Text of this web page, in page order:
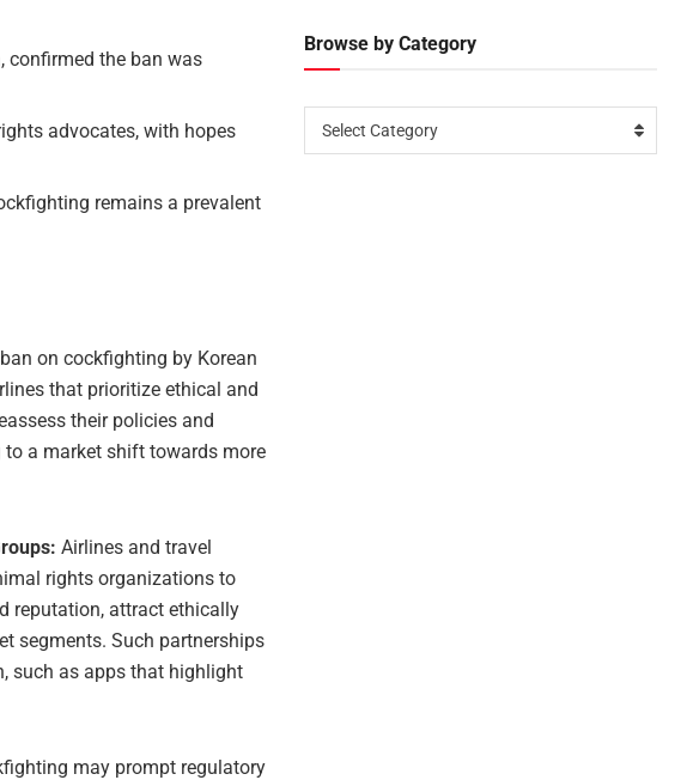
confirmed the ban was
advocates, with hopes
remains a prevalent
on cockfighting by Korean
that prioritize ethical and
their policies and
a market shift towards more
Airlines and travel
rights organizations to
reputation, attract ethically
segments. Such partnerships
such as apps that highlight
may prompt regulatory
Browse by Category
Select Category